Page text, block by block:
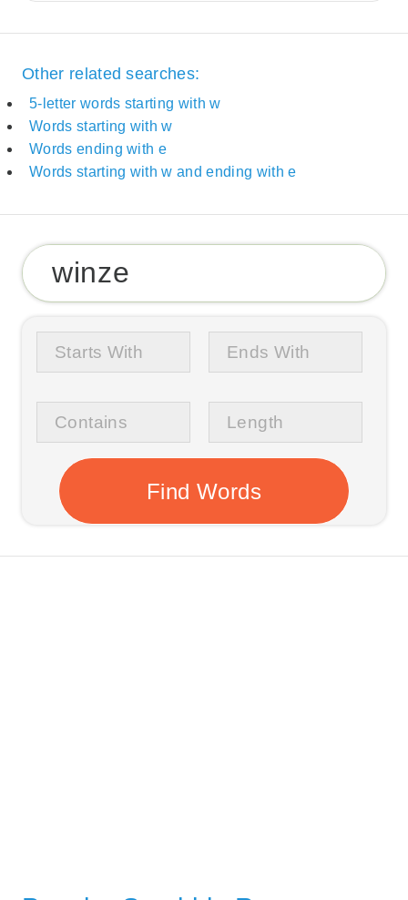
Other related searches:
5-letter words starting with w
Words starting with w
Words ending with e
Words starting with w and ending with e